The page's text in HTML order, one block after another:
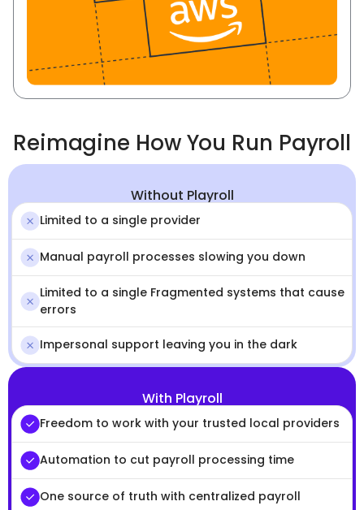
Reimagine How You Run Payroll
Without Playroll
Limited to a single provider
Manual payroll processes slowing you down
Limited to a single Fragmented systems that cause
errors
Impersonal support leaving you in the dark
With Playroll
Freedom to work with your trusted local providers
Automation to cut payroll processing time
One source of truth with centralized payroll